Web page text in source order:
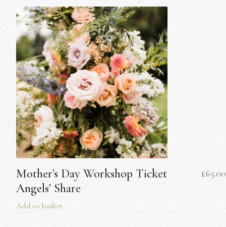
Mother’s Day Workshop Ticket
Angels’ Share
Add to basket
£65.00